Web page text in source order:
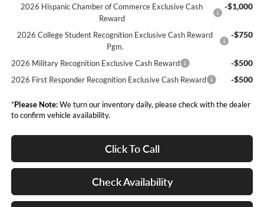
2026 Hispanic Chamber of Commerce Exclusive Cash
Reward
-$1,000
2026 College Student Recognition Exclusive Cash Reward
Pgm.
-$750
2026 Military Recognition Exclusive Cash Reward -$500
2026 First Responder Recognition Exclusive Cash Reward -$500
*Please Note:We turn our inventory daily, please check with the dealer
to confirm vehicle availability.
Click To Call
Check Availability